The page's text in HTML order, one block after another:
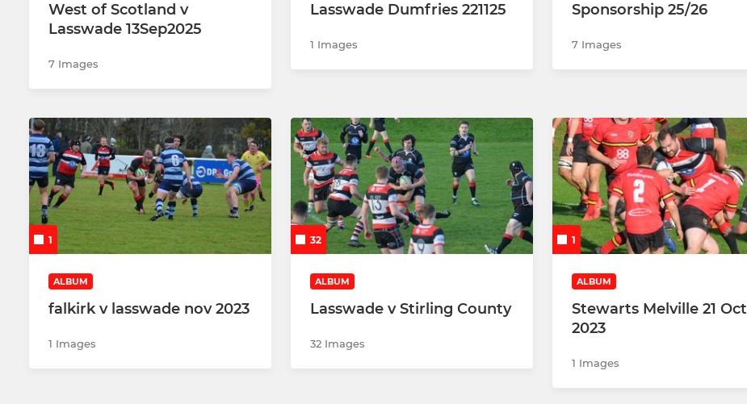
P6
P7
West of Scotland v
Lasswade 13Sep2025
7 Images
Lasswade Dumfries 221125
1 Images
Sponsorship 25/26
7 Images
1
ALBUM
falkirk v lasswade nov 2023
1 Images
32
ALBUM
Lasswade v Stirling County
32 Images
1
ALBUM
Stewarts Melville 21 Oct
2023
1 Images